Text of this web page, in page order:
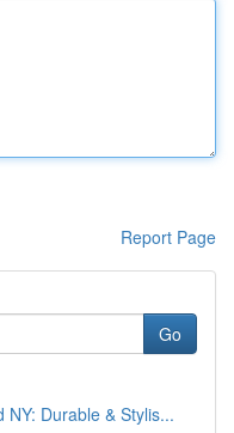
Report Page
Go
Durable & Stylis...